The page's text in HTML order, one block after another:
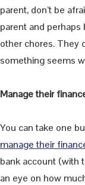
parent, don’t be
parent and
other chores. They
something seems
Manage their
You can take one
manage their
bank account (with
an eye on how